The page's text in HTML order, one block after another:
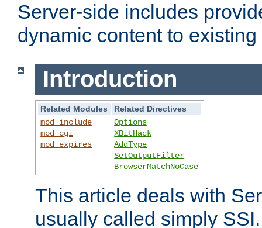
Server-side includes
dynamic content to
Introduction
Related Modules
Related Directives
mod_include
mod_cgi
mod_expires
Options
XBitHack
AddType
SetOutputFilter
BrowserMatchNoCase
This article deals with
usually called simply